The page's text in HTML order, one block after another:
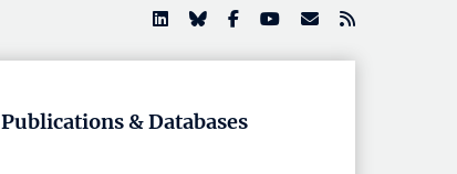
Publications & Databases